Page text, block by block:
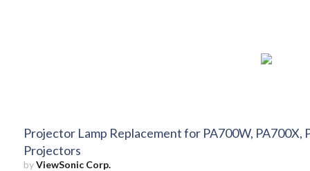
Projector Lamp Replacement for PA700W, PA700X,
Projectors
byViewSonic Corp.